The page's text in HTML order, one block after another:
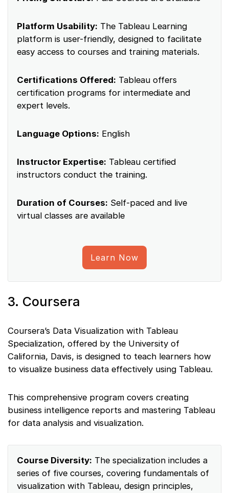
Platform Usability: The Tableau Learning
platform is user-friendly, designed to facilitate
easy access to courses and training materials.
Certifications Offered: Tableau offers
certification programs for intermediate and
expert levels.
Language Options: English
Instructor Expertise: Tableau certified
instructors conduct the training.
Duration of Courses: Self-paced and live
virtual classes are available
Learn Now
3. Coursera
Coursera’s Data Visualization with Tableau
Specialization, offered by the University of
California, Davis, is designed to teach learners how
to visualize business data effectively using Tableau.
This comprehensive program covers creating
business intelligence reports and mastering Tableau
for data analysis and visualization.
Course Diversity: The specialization includes a
series of five courses, covering fundamentals of
visualization with Tableau, design principles,